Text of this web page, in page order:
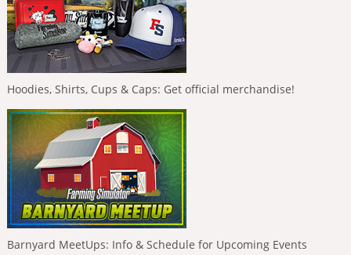
Hoodies, Shirts, Cups & Caps: Get official merchandise!
Barnyard MeetUps: Info & Schedule for Upcoming Events